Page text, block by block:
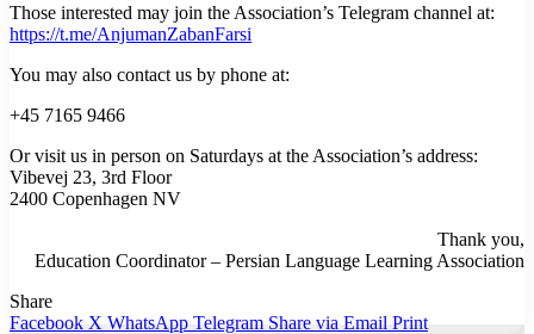
Those interested may join the Association’s Telegram channel at:
https://t.me/AnjumanZabanFarsi
You may also contact us by phone at:
+45 7165 9466
Or visit us in person on Saturdays at the Association’s address:
Vibevej 23, 3rd Floor
2400 Copenhagen NV
Thank you,
Education Coordinator – Persian Language Learning Association
Share
Facebook X WhatsApp Telegram Share via Email Print